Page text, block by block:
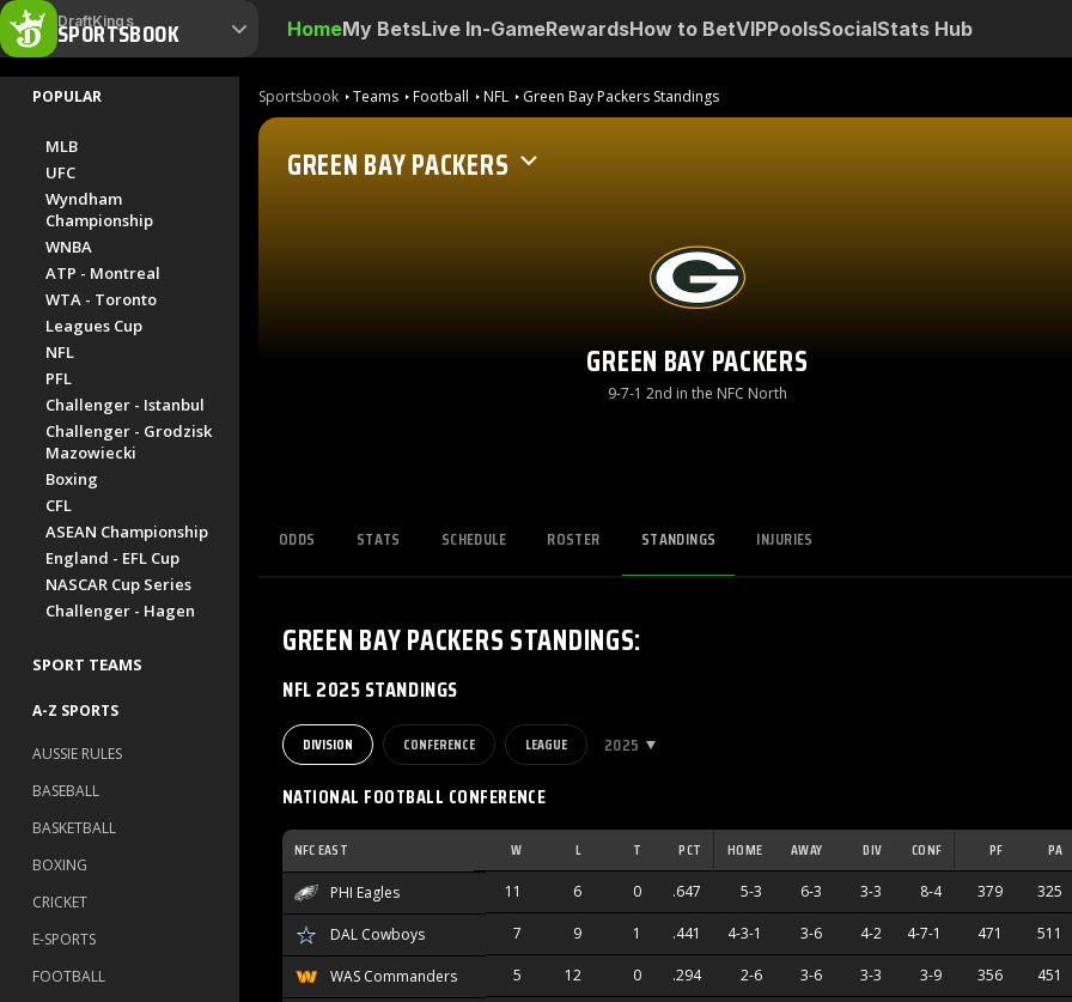
DraftKings
SPORTSBOOK HomeMy BetsLive In-GameRewardsHow to BetVIPPoolsSocialStats Hub
POPULAR
MLB
UFC
Wyndham
Championship
WNBA
ATP - Montreal
WTA - Toronto
Leagues Cup
NFL
PFL
Challenger - Istanbul
Challenger - Grodzisk
Mazowiecki
Boxing
CFL
ASEAN Championship
England - EFL Cup
NASCAR Cup Series
Challenger - Hagen
SPORT TEAMS
A-Z SPORTS
AUSSIE RULES
BASEBALL
BASKETBALL
BOXING
CRICKET
E-SPORTS
FOOTBALL
Sportsbook Teams Football NFL Green Bay Packers Standings
GREEN BAY PACKERS
GREEN BAY PACKERS
9-7-1 2nd in the NFC North
ODDS STATS SCHEDULE ROSTER STANDINGS INJURIES
GREEN BAY PACKERSSTANDINGS:
NFL 2025 STANDINGS
DIVISION CONFERENCE LEAGUE 2025
NATIONAL FOOTBALL CONFERENCE
NFC EAST W L T PCT HOME AWAY DIV CONF PF PA
PHI Eagles 11 6 0 .647 5-3 6-3 3-3 8-4 379 325
DAL Cowboys 7 9 1 .441 4-3-1 3-6 4-2 4-7-1 471 511
WAS Commanders 5 12 0 .294 2-6 3-6 3-3 3-9 356 451